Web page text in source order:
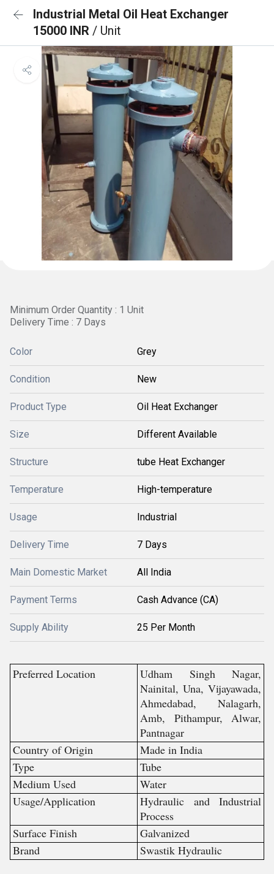
Industrial Metal Oil Heat Exchanger
15000 INR / Unit
Minimum Order Quantity : 1 Unit
Delivery Time : 7 Days
Color Grey
Condition New
Product Type Oil Heat Exchanger
Size Different Available
Structure tube Heat Exchanger
Temperature High-temperature
Usage Industrial
Delivery Time 7 Days
Main Domestic Market All India
Payment Terms Cash Advance (CA)
Supply Ability 25 Per Month
Preferred Location
Udham Singh Nagar,
Nainital, Una, Vijayawada,
Ahmedabad, Nalagarh,
Amb, Pithampur, Alwar,
Pantnagar
Country of Origin
Made in India
Type
Tube
Medium Used
Water
Usage/Application
Hydraulic and Industrial
Process
Surface Finish
Galvanized
Brand
Swastik Hydraulic